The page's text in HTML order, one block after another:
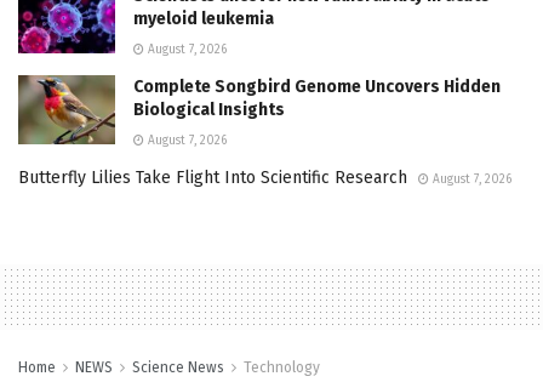
myeloid leukemia
August 7, 2026
Complete Songbird Genome Uncovers Hidden
Biological Insights
August 7, 2026
Butterfly Lilies Take Flight Into Scientific Research August 7, 2026
Home NEWS Science News Technology